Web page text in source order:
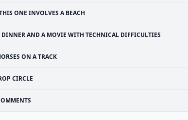
ONE INVOLVES A BEACH
DINNER AND A MOVIE WITH TECHNICAL DIFFICULTIES
ON A TRACK
CIRCLE